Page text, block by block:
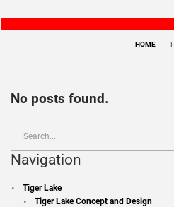
HOME
No posts found.
Navigation
Tiger Lake
Tiger Lake Concept and Design